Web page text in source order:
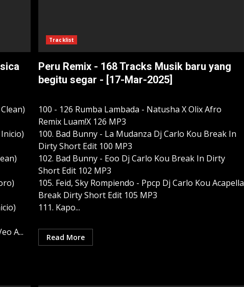
A...
Tracklist
Peru Remix - 168 Tracks Musik baru yang
begitu segar - [17-Mar-2025]
100 - 126 Rumba Lambada - Natusha X Olix Afro
Remix Luam!X 126 MP3
100. Bad Bunny - La Mudanza Dj Carlo Kou Break In
Dirty Short Edit 100 MP3
102. Bad Bunny - Eoo Dj Carlo Kou Break In Dirty
Short Edit 102 MP3
105. Feid, Sky Rompiendo - Ppcp Dj Carlo Kou Acapella
Break Dirty Short Edit 105 MP3
111. Kapo...
Read More